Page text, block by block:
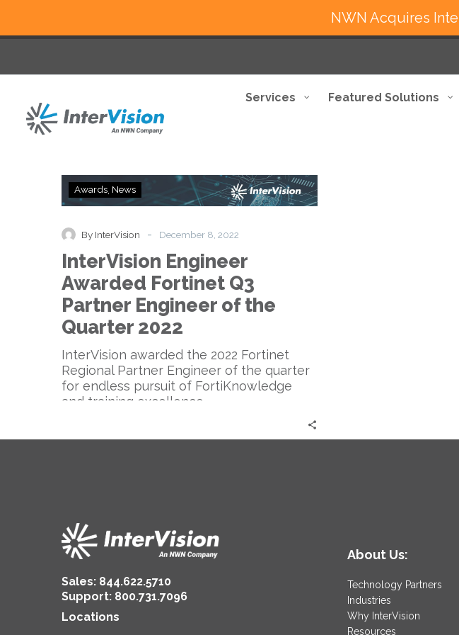
Services Featured Solutions
InterVision
Engineer
Fortinet
Partner
Engineer
of
the
Awards News
By InterVision - December 8, 2022
InterVision Engineer
Awarded Fortinet Q3
Partner Engineer of the
Quarter 2022
InterVision awarded the 2022 Fortinet
Regional Partner Engineer of the quarter
for endless pursuit of FortiKnowledge
and training excellence.
Sales: 844.622.5710
Support: 800.731.7096
Locations
About Us:
Technology Partners
Industries
Why InterVision
Resources
NWN Acquires